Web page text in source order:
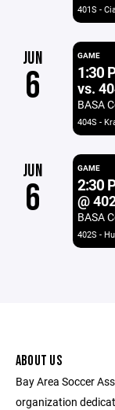
401S -
JUN
6
GAME
1:30
vs.
BASA
404S -
JUN
6
GAME
2:30
@
BASA
402S -
ABOUT US
Bay Area Soccer
organization